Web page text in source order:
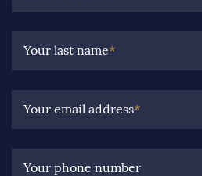
Your last name*
Your email address*
Your phone number